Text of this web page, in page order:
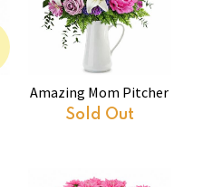
Amazing Mom Pitcher
Sold Out